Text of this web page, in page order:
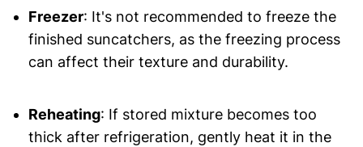
Freezer: It's not recommended to freeze the
finished suncatchers, as the freezing process
can affect their texture and durability.
Reheating: If stored mixture becomes too
thick after refrigeration, gently heat it in the